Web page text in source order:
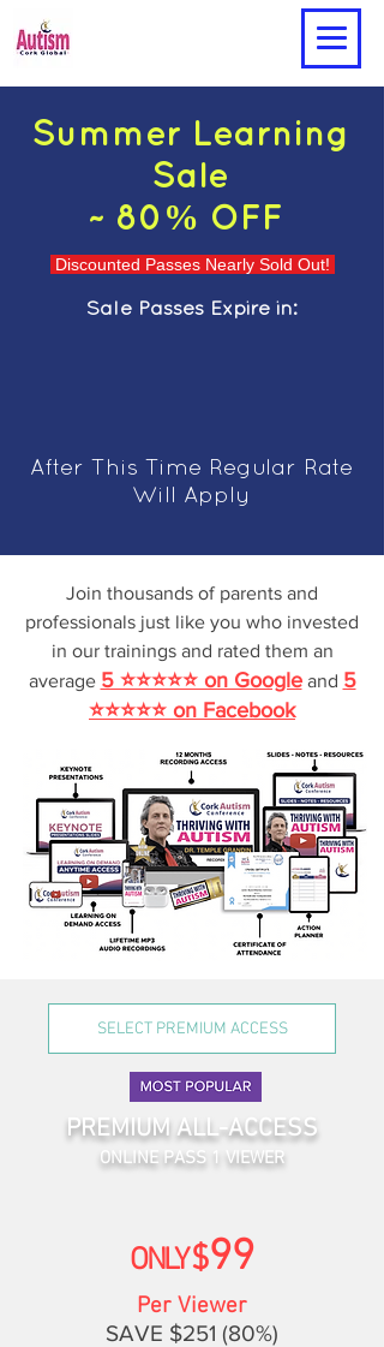
Summer Learning
Sale
~ 80% OFF
Discounted Passes Nearly Sold Out!
Sale Passes Expire in:
After This Time Regular Rate
Will Apply
Join thousands of parents and
professionals just like you who invested
in our trainings and rated them an
average 5 ⭐⭐⭐⭐⭐ on Google and 5
⭐⭐⭐⭐⭐ on Facebook
SELECT PREMIUM ACCESS
PREMIUM ALL-ACCESS
ONLINE PASS 1 VIEWER
ONLY$99
Per Viewer
SAVE $251 (80%)